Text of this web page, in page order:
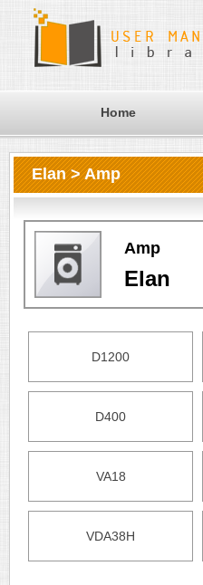
Home
Elan > Amp
Amp
Elan
D1200
D400
VA18
VDA38H